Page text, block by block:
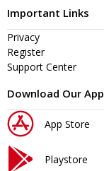
Important Links
Privacy
Register
Support Center
Download Our App
App Store
Playstore